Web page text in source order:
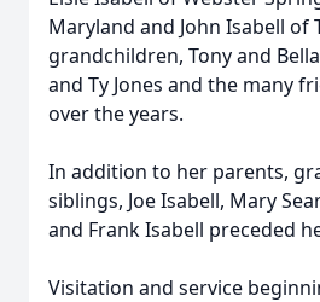
Maryland and John Isabell of
grandchildren, Tony and
and Ty Jones and the many
over the years.
In addition to her parents,
siblings, Joe Isabell, Mary
and Frank Isabell preceded
Visitation and service